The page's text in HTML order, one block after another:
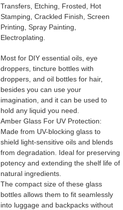
Transfers, Etching, Frosted, Hot
Stamping, Crackled Finish, Screen
Printing, Spray Painting,
Electroplating.
Most for DIY essential oils, eye
droppers, tincture bottles with
droppers, and oil bottles for hair,
besides you can use your
imagination, and it can be used to
hold any liquid you need.
Amber Glass For UV Protection:
Made from UV-blocking glass to
shield light-sensitive oils and blends
from degradation. Ideal for preserving
potency and extending the shelf life of
natural ingredients.
The compact size of these glass
bottles allows them to fit seamlessly
into luggage and backpacks without